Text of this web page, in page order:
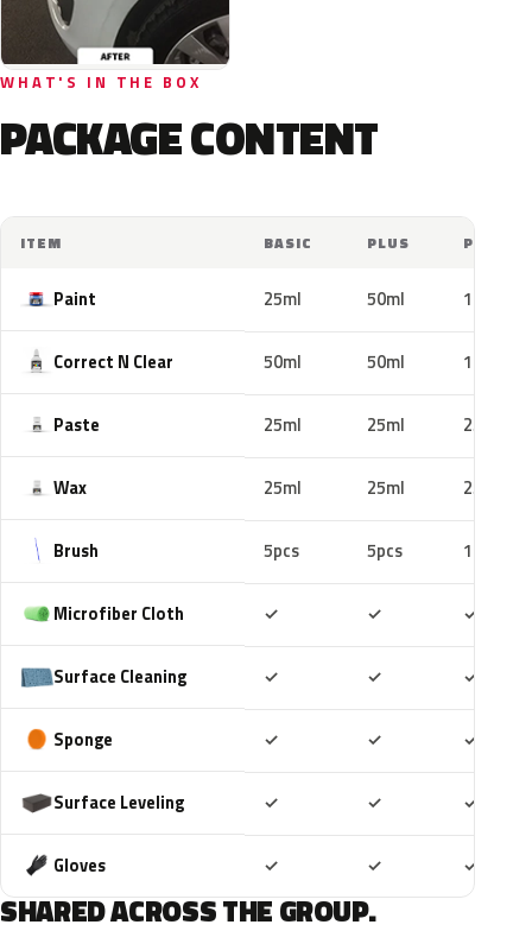
WHAT'S IN THE BOX
PACKAGE CONTENT
ITEM BASIC PLUS PRO
Paint 25ml 50ml 100ml
Correct N Clear 50ml 50ml 100ml
Paste 25ml 25ml 25ml
Wax 25ml 25ml 25ml
Brush 5pcs 5pcs 10pcs
Microfiber Cloth ✓ ✓ ✓
Surface Cleaning ✓ ✓ ✓
Sponge ✓ ✓ ✓
Surface Leveling ✓ ✓ ✓
Gloves ✓ ✓ ✓
SHARED ACROSS THE GROUP.